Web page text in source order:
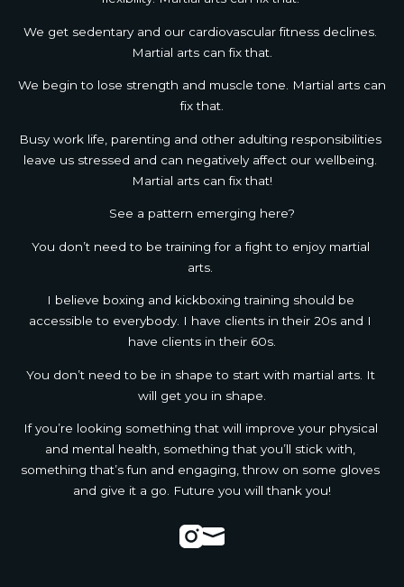
We get sedentary and our cardiovascular fitness declines.
Martial arts can fix that.
We begin to lose strength and muscle tone. Martial arts can
fix that.
Busy work life, parenting and other adulting responsibilities
leave us stressed and can negatively affect our wellbeing.
Martial arts can fix that!
See a pattern emerging here?
You don’t need to be training for a fight to enjoy martial
arts.
I believe boxing and kickboxing training should be
accessible to everybody. I have clients in their 20s and I
have clients in their 60s.
You don’t need to be in shape to start with martial arts. It
will get you in shape.
If you’re looking something that will improve your physical
and mental health, something that you’ll stick with,
something that’s fun and engaging, throw on some gloves
and give it a go. Future you will thank you!
Instagram
Mail